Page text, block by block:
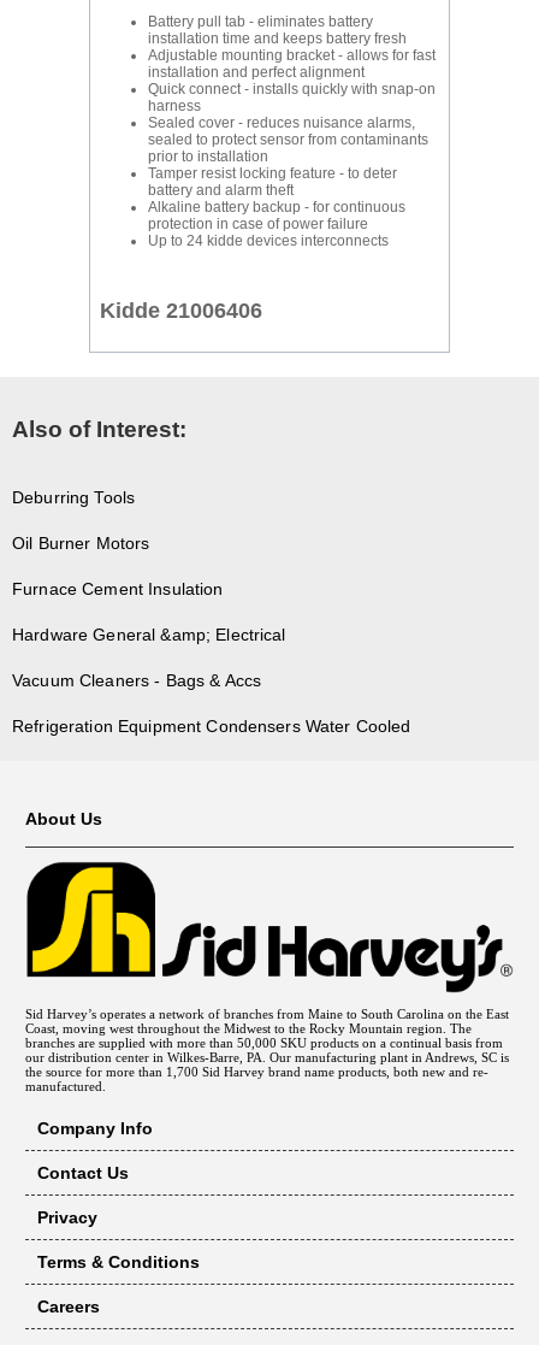
Battery pull tab - eliminates battery
installation time and keeps battery fresh
Adjustable mounting bracket - allows for fast
installation and perfect alignment
Quick connect - installs quickly with snap-on
harness
Sealed cover - reduces nuisance alarms,
sealed to protect sensor from contaminants
prior to installation
Tamper resist locking feature - to deter
battery and alarm theft
Alkaline battery backup - for continuous
protection in case of power failure
Up to 24 kidde devices interconnects
Kidde 21006406
Also of Interest:
Deburring Tools
Oil Burner Motors
Furnace Cement Insulation
Hardware General &amp; Electrical
Vacuum Cleaners - Bags & Accs
Refrigeration Equipment Condensers Water Cooled
About Us
Sid Harvey’s operates a network of branches from Maine to South Carolina on the East
Coast, moving west throughout the Midwest to the Rocky Mountain region. The
branches are supplied with more than 50,000 SKU products on a continual basis from
our distribution center in Wilkes-Barre, PA. Our manufacturing plant in Andrews, SC is
the source for more than 1,700 Sid Harvey brand name products, both new and re-
manufactured.
Company Info
Contact Us
Privacy
Terms & Conditions
Careers